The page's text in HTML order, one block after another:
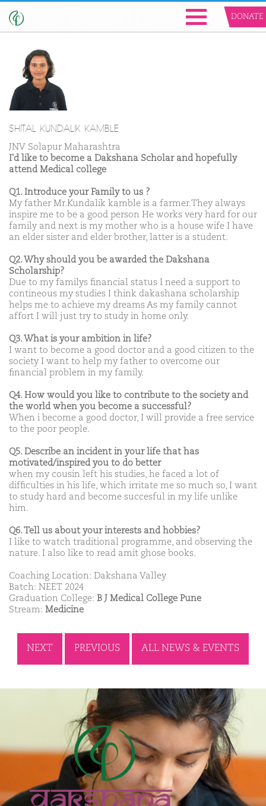
DONATE
SHITAL KUNDALIK KAMBLE
JNV Solapur Maharashtra
I'd like to become a Dakshana Scholar and hopefully
attend Medical college
Q1. Introduce your Family to us ?
My father Mr.Kundalik kamble is a farmer.They always
inspire me to be a good person He works very hard for our
family and next is my mother who is a house wife I have
an elder sister and elder brother, latter is a student.
Q2. Why should you be awarded the Dakshana
Scholarship?
Due to my familys financial status I need a support to
contineous my studies I think dakashana scholarship
helps me to achieve my dreams As my family cannot
affort I will just try to study in home only.
Q3. What is your ambition in life?
I want to become a good doctor and a good citizen to the
society I want to help my father to overcome our
financial problem in my family.
Q4. How would you like to contribute to the society and
the world when you become a successful?
When i become a good doctor, I will provide a free service
to the poor people.
Q5. Describe an incident in your life that has
motivated/inspired you to do better
when my cousin left his studies, he faced a lot of
difficulties in his life, which irritate me so much so, I want
to study hard and become succesful in my life unlike
him.
Q6. Tell us about your interests and hobbies?
I like to watch traditional programme, and observing the
nature. I also like to read amit ghose books.
Coaching Location: Dakshana Valley
Batch: NEET 2024
Graduation College: B J Medical College Pune
Stream: Medicine
NEXT PREVIOUS ALL NEWS & EVENTS